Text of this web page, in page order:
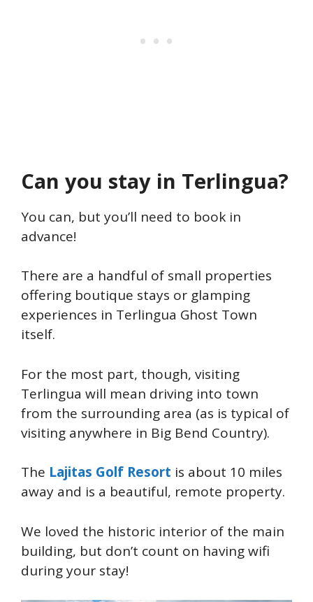
Can you stay in Terlingua?
You can, but you’ll need to book in
advance!
There are a handful of small properties
offering boutique stays or glamping
experiences in Terlingua Ghost Town
itself.
For the most part, though, visiting
Terlingua will mean driving into town
from the surrounding area (as is typical of
visiting anywhere in Big Bend Country).
The Lajitas Golf Resort is about 10 miles
away and is a beautiful, remote property.
We loved the historic interior of the main
building, but don’t count on having wifi
during your stay!